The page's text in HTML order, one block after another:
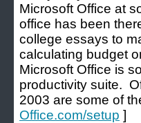
Microsoft Office at
office has been
college essays to
calculating budget
Microsoft Office is
productivity suite.
2003 are some of
Office.com/setup ]